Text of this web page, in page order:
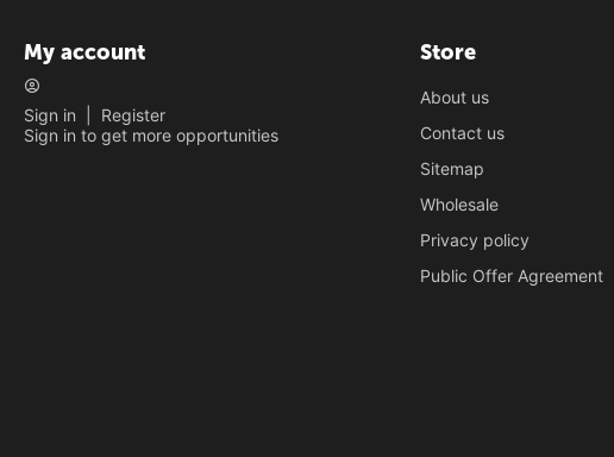
My account
Sign in
Register
Sign in to get more opportunities
Store
About us
Contact us
Sitemap
Wholesale
Privacy policy
Public Offer Agreement